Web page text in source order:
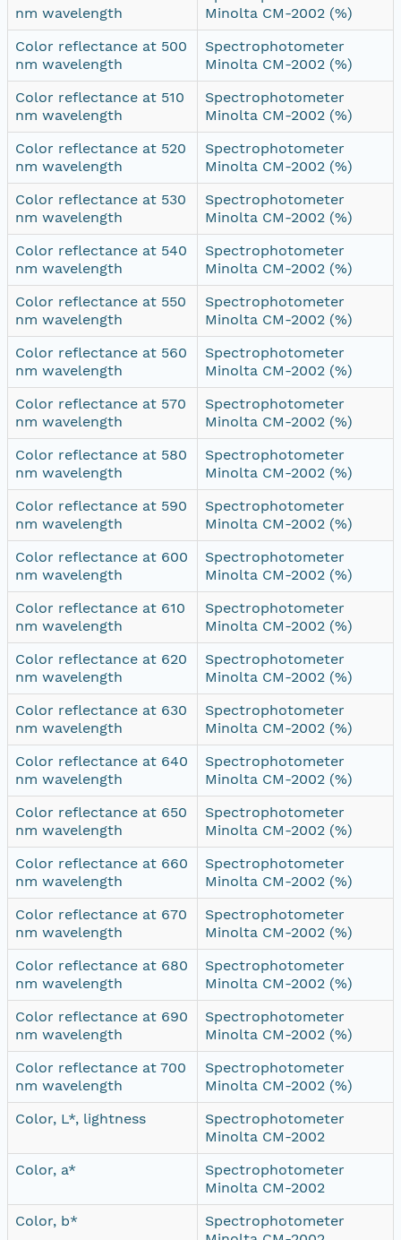
nm wavelength
Minolta CM-2002 (%)
Color reflectance at 500
nm wavelength
Spectrophotometer
Minolta CM-2002 (%)
Color reflectance at 510
nm wavelength
Spectrophotometer
Minolta CM-2002 (%)
Color reflectance at 520
nm wavelength
Spectrophotometer
Minolta CM-2002 (%)
Color reflectance at 530
nm wavelength
Spectrophotometer
Minolta CM-2002 (%)
Color reflectance at 540
nm wavelength
Spectrophotometer
Minolta CM-2002 (%)
Color reflectance at 550
nm wavelength
Spectrophotometer
Minolta CM-2002 (%)
Color reflectance at 560
nm wavelength
Spectrophotometer
Minolta CM-2002 (%)
Color reflectance at 570
nm wavelength
Spectrophotometer
Minolta CM-2002 (%)
Color reflectance at 580
nm wavelength
Spectrophotometer
Minolta CM-2002 (%)
Color reflectance at 590
nm wavelength
Spectrophotometer
Minolta CM-2002 (%)
Color reflectance at 600
nm wavelength
Spectrophotometer
Minolta CM-2002 (%)
Color reflectance at 610
nm wavelength
Spectrophotometer
Minolta CM-2002 (%)
Color reflectance at 620
nm wavelength
Spectrophotometer
Minolta CM-2002 (%)
Color reflectance at 630
nm wavelength
Spectrophotometer
Minolta CM-2002 (%)
Color reflectance at 640
nm wavelength
Spectrophotometer
Minolta CM-2002 (%)
Color reflectance at 650
nm wavelength
Spectrophotometer
Minolta CM-2002 (%)
Color reflectance at 660
nm wavelength
Spectrophotometer
Minolta CM-2002 (%)
Color reflectance at 670
nm wavelength
Spectrophotometer
Minolta CM-2002 (%)
Color reflectance at 680
nm wavelength
Spectrophotometer
Minolta CM-2002 (%)
Color reflectance at 690
nm wavelength
Spectrophotometer
Minolta CM-2002 (%)
Color reflectance at 700
nm wavelength
Spectrophotometer
Minolta CM-2002 (%)
Color, L*, lightness
Spectrophotometer
Minolta CM-2002
Color, a*
Spectrophotometer
Minolta CM-2002
Color, b*
Spectrophotometer